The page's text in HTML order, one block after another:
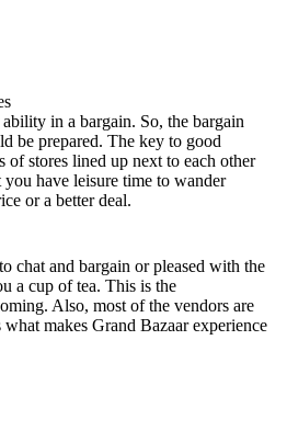
in a bargain. So, the bargain
be prepared. The key to good
of stores lined up next to each other
have leisure time to wander
or a better deal.
chat and bargain or pleased with the
a cup of tea. This is the
Also, most of the vendors are
makes Grand Bazaar experience